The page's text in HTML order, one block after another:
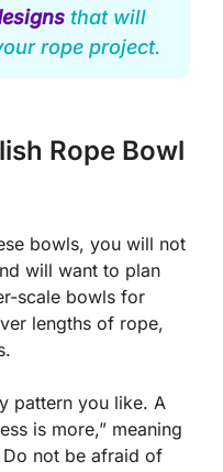
that will
rope project.
Rope Bowl
bowls, you will not
will want to plan
scale bowls for
lengths of rope,
pattern you like. A
is more,” meaning
Do not be afraid of